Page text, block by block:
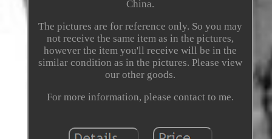
China.
The pictures are for reference only. So you may
not receive the same item as in the pictures,
however the item you'll receive will be in the
similar condition as in the pictures. Please view
our other goods.
For more information, please contact to me.